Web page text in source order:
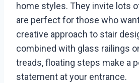
home styles. They invite lots
are perfect for those who
creative approach to stair
combined with glass railings
treads, floating steps make a
statement at your entrance.